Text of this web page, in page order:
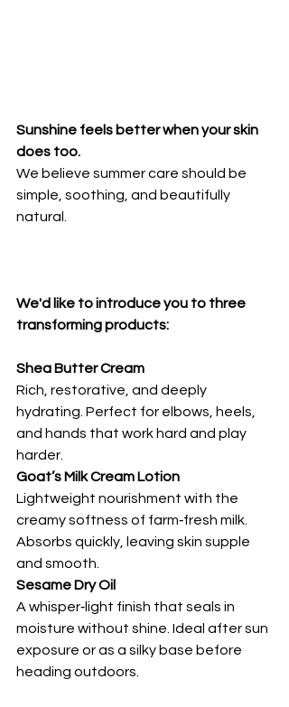
Sunshine feels better when your skin
does too.
We believe summer care should be
simple, soothing, and beautifully
natural.
We'd like to introduce you to three
transforming products:
Shea Butter Cream
Rich, restorative, and deeply
hydrating. Perfect for elbows, heels,
and hands that work hard and play
harder.
Goat’s Milk Cream Lotion
Lightweight nourishment with the
creamy softness of farm‑fresh milk.
Absorbs quickly, leaving skin supple
and smooth.
Sesame Dry Oil
A whisper‑light finish that seals in
moisture without shine. Ideal after sun
exposure or as a silky base before
heading outdoors.